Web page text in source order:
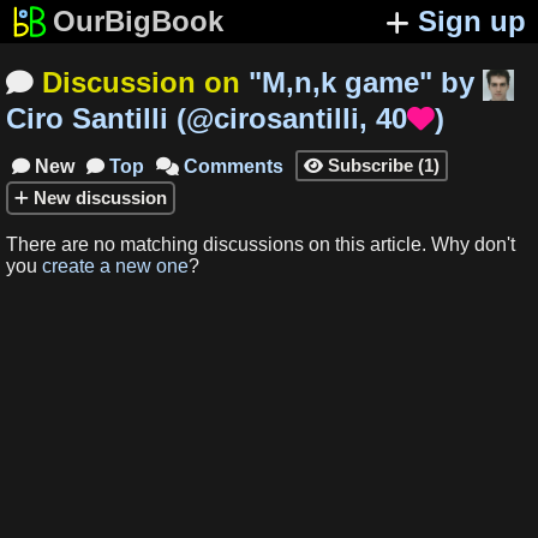
OurBigBook Sign up
 Discussion on "M,n,k game" by
Ciro Santilli (@cirosantilli, 40)
 New  Top  Comments  Subscribe (1)
New discussion
There are no matching discussions on this article. Why don't
you create a new one?